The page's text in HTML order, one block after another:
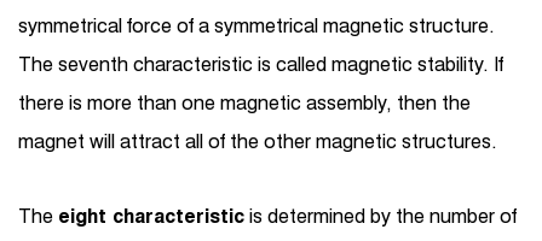
symmetrical force of a symmetrical magnetic structure.
The seventh characteristic is called magnetic stability. If
there is more than one magnetic assembly, then the
magnet will attract all of the other magnetic structures.
The eight characteristic is determined by the number of